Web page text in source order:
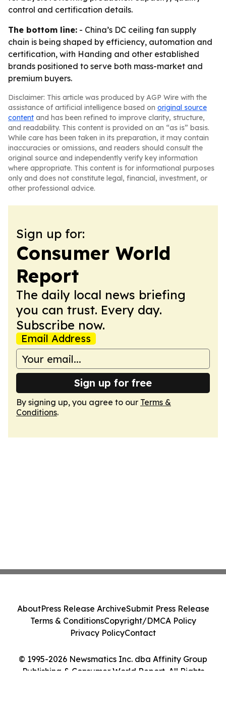
control and certification details.
The bottom line: - China’s DC ceiling fan supply
chain is being shaped by efficiency, automation and
certification, with Handing and other established
brands positioned to serve both mass-market and
premium buyers.
Disclaimer: This article was produced by AGP Wire with the
assistance of artificial intelligence based on original source
content and has been refined to improve clarity, structure,
and readability. This content is provided on an “as is” basis.
While care has been taken in its preparation, it may contain
inaccuracies or omissions, and readers should consult the
original source and independently verify key information
where appropriate. This content is for informational purposes
only and does not constitute legal, financial, investment, or
other professional advice.
Sign up for:
Consumer World
Report
The daily local news briefing
you can trust. Every day.
Subscribe now.
Email Address
Sign up for free
By signing up, you agree to our Terms &
Conditions.
© 1995-2026 Newsmatics Inc. dba Affinity Group
Publishing & Consumer World Report. All Rights
AboutPress Release ArchiveSubmit Press Release
Terms & ConditionsCopyright/DMCA Policy
Privacy PolicyContact